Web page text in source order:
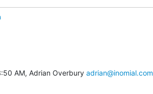
AM, Adrian Overbury adrian@inomial.com